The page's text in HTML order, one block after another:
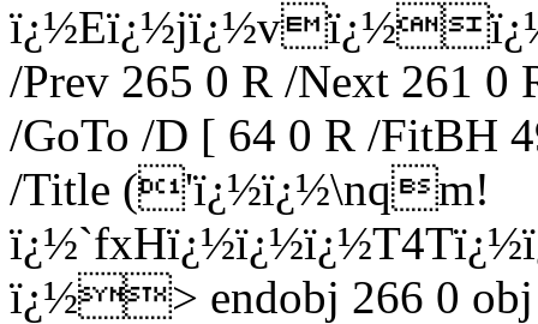
ï¿½Eï¿½jï¿½vï¿½ï¿½)
/Prev 265 0 R /Next 261 0
/GoTo /D [ 64 0 R /FitBH
/Title ('ï¿½ï¿½\nqm!
ï¿½> endobj 266 0